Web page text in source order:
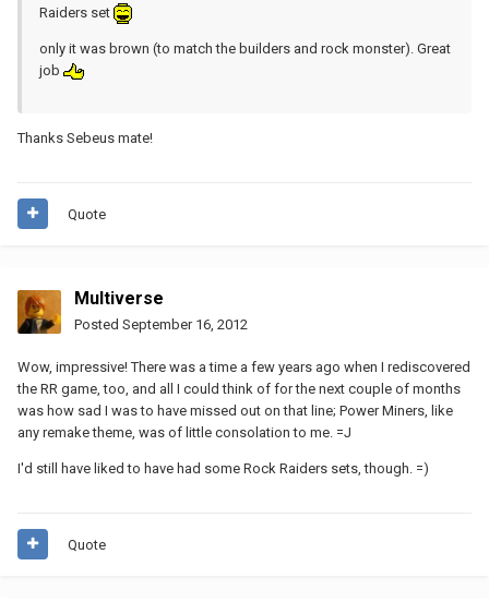
Raiders set
only it was brown (to match the builders and rock monster). Great
job
Thanks Sebeus mate!
Quote
Multiverse
Posted September 16, 2012
Wow, impressive! There was a time a few years ago when I rediscovered
the RR game, too, and all I could think of for the next couple of months
was how sad I was to have missed out on that line; Power Miners, like
any remake theme, was of little consolation to me. =J
I'd still have liked to have had some Rock Raiders sets, though. =)
Quote